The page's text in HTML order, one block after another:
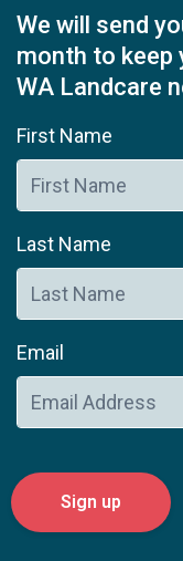
We will send
month to keep
WA Landcare
First Name
Last Name
Email